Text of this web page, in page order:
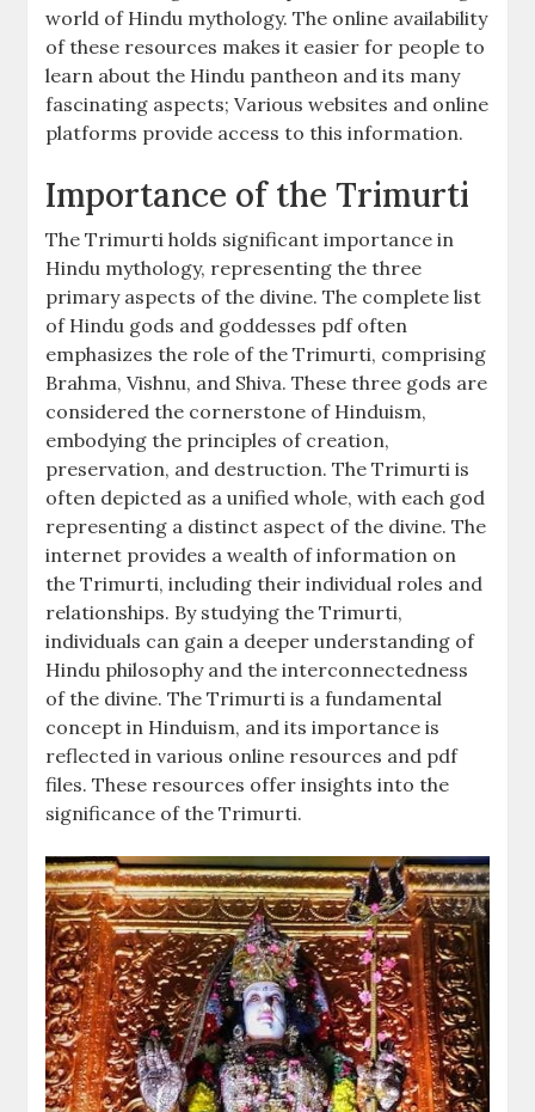
world of Hindu mythology. The online availability
of these resources makes it easier for people to
learn about the Hindu pantheon and its many
fascinating aspects; Various websites and online
platforms provide access to this information.
Importance of the Trimurti
The Trimurti holds significant importance in
Hindu mythology, representing the three
primary aspects of the divine. The complete list
of Hindu gods and goddesses pdf often
emphasizes the role of the Trimurti, comprising
Brahma, Vishnu, and Shiva. These three gods are
considered the cornerstone of Hinduism,
embodying the principles of creation,
preservation, and destruction. The Trimurti is
often depicted as a unified whole, with each god
representing a distinct aspect of the divine. The
internet provides a wealth of information on
the Trimurti, including their individual roles and
relationships. By studying the Trimurti,
individuals can gain a deeper understanding of
Hindu philosophy and the interconnectedness
of the divine. The Trimurti is a fundamental
concept in Hinduism, and its importance is
reflected in various online resources and pdf
files. These resources offer insights into the
significance of the Trimurti.